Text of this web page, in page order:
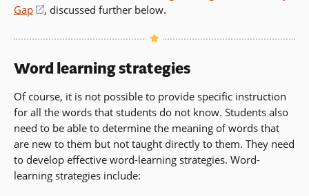
Gap
(opens
a
window)
, discussed further below.
Word learning strategies
Of course, it is not possible to provide specific instruction
for all the words that students do not know. Students also
need to be able to determine the meaning of words that
are new to them but not taught directly to them. They need
to develop effective word-learning strategies. Word-
learning strategies include: